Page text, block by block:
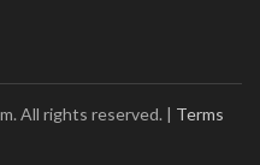
All rights reserved. | Terms